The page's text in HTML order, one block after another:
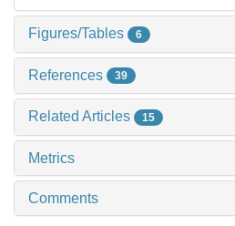
Figures/Tables 6
References 39
Related Articles 15
Metrics
Comments